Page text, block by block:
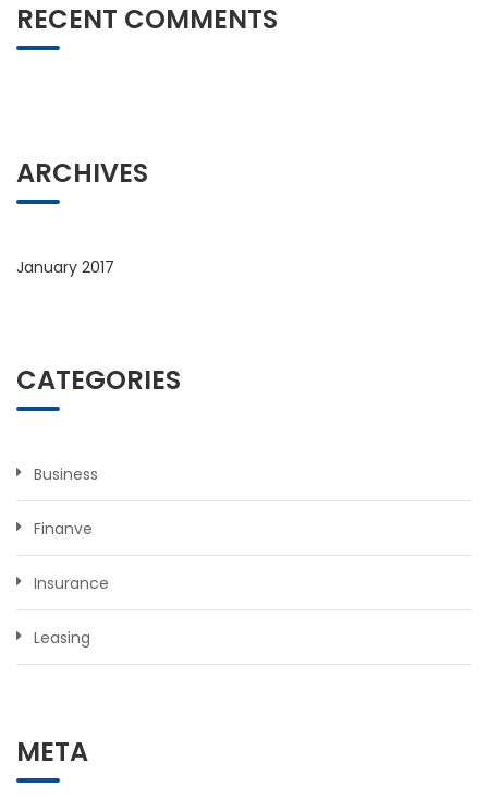
RECENT COMMENTS
ARCHIVES
January 2017
CATEGORIES
Business
Finanve
Insurance
Leasing
META